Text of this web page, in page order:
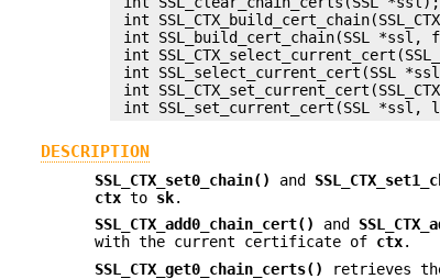
int
int SSL_build_cert_chain(SSL *ssl,
int
int SSL_select_current_cert(SSL
int
DESCRIPTION
SSL_CTX_set0_chain() and
ctx to sk.
SSL_CTX_add0_chain_cert()
and
with the current certificate of ctx.
SSL_CTX_get0_chain_certs()
retrieves